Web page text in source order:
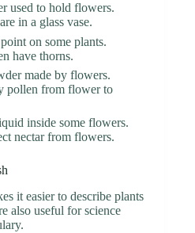
used to hold flowers.
in a glass vase.
on some plants.
have thorns.
made by flowers.
pollen from flower to
inside some flowers.
nectar from flowers.
it easier to describe plants
also useful for science